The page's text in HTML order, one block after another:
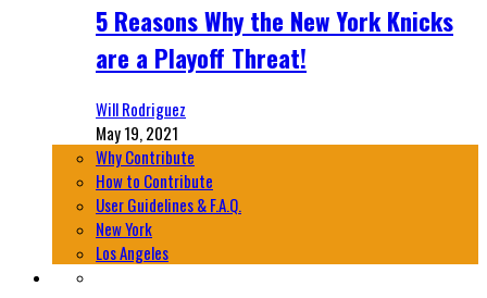
5 Reasons Why the New York Knicks
are a Playoff Threat!
Will Rodriguez
May 19, 2021
Why Contribute
How to Contribute
User Guidelines & F.A.Q.
New York
Los Angeles